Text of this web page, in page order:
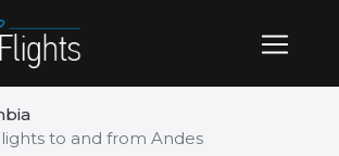
to and from Andes